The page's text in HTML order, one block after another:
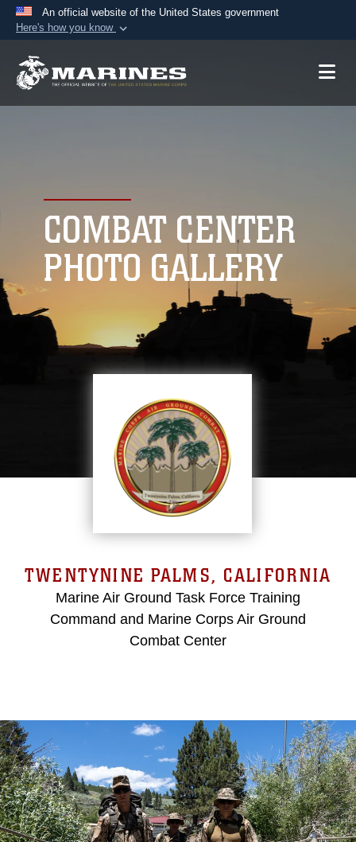
An official website of the United States government
Here's how you know
A.mil website belongs to an official U.S.
connected to the .mil website. Share sensitive
information only on official, secure websites.
COMBAT CENTER
PHOTO GALLERY
TWENTYNINE PALMS, CALIFORNIA
Marine Air Ground Task Force Training
Command and Marine Corps Air Ground
Combat Center